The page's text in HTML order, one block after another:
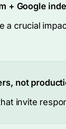
+ Google
a crucial
not
invite